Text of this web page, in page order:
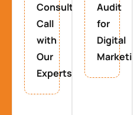
Consultancy
Call
with
Our
Experts
Audit
for
Digital
Marketing